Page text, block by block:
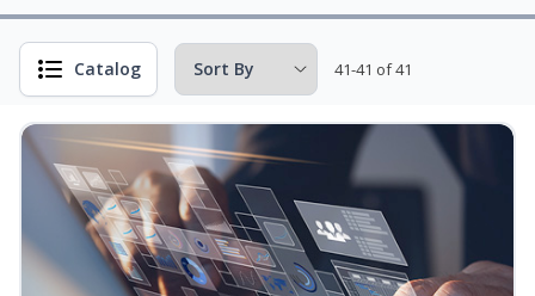
Catalog 41-41 of 41